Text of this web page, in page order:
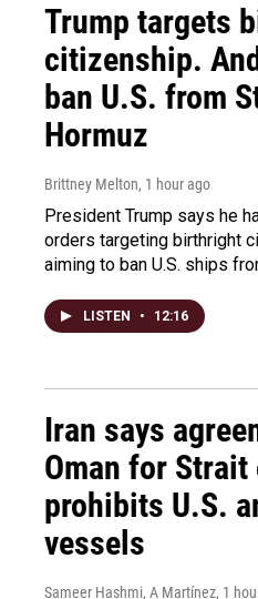
Trump targets
citizenship.
ban U.S. from
Hormuz
Brittney Melton, 1 hour ago
President Trump says he
orders targeting birthright
aiming to ban U.S. ships
LISTEN • 12:16
Iran says
Oman for
prohibits U.S.
vessels
Sameer Hashmi, A Martínez, 1